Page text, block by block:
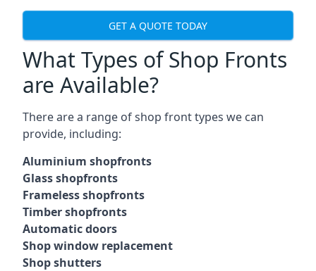
GET A QUOTE TODAY
What Types of Shop Fronts
are Available?
There are a range ofshop front types we can
provide, including:
Aluminium shopfronts
Glass shopfronts
Frameless shopfronts
Timber shopfronts
Automatic doors
Shop window replacement
Shop shutters